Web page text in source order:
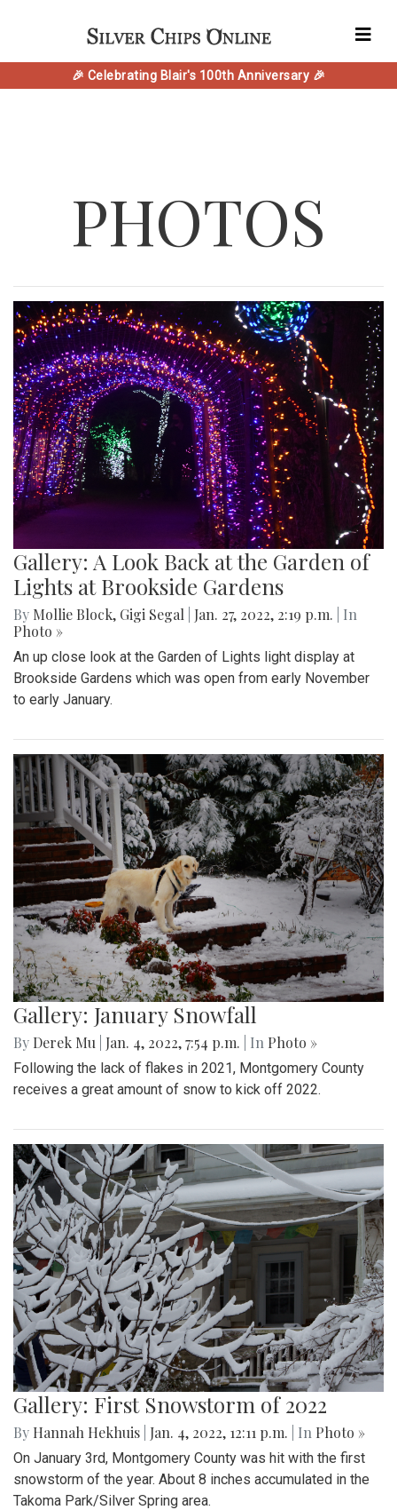
🎉 Celebrating Blair's 100th Anniversary 🎉
PHOTOS
Gallery: A Look Back at the Garden of
Lights at Brookside Gardens
By Mollie Block, Gigi Segal Jan. 27, 2022, 2:19 p.m.
| In
Photo »
An up close look at the Garden of Lights light display at
Brookside Gardens which was open from early November
to early January.
Gallery: January Snowfall
By Derek Mu Jan. 4, 2022, 7:54 p.m. | In Photo »
Following the lack of flakes in 2021, Montgomery County
receives a great amount of snow to kick off 2022.
Gallery: First Snowstorm of 2022
By Hannah Hekhuis Jan. 4, 2022, 12:11 p.m. | In Photo »
On January 3rd, Montgomery County was hit with the first
snowstorm of the year. About 8 inches accumulated in the
Takoma Park/Silver Spring area.